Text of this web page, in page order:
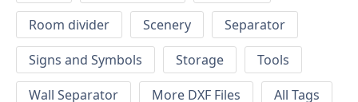
Room divider
Scenery
Separator
Signs and Symbols
Storage
Tools
Wall Separator
More DXF Files All Tags